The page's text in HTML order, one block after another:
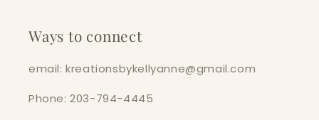
Ways to connect
email: kreationsbykellyanne@gmail.com
Phone: 203-794-4445